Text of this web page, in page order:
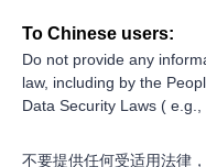
To Chinese users:
Do not provide any
law, including by the
Data Security Laws (
不要提供任何受适用法律